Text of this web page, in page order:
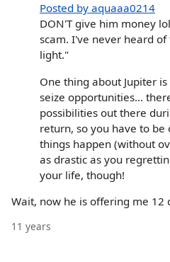
Posted by aquaaa0214
DON'T give him money
scam. I've never heard
light."
One thing about Jupiter
seize opportunities...
possibilities out there
return, so you have to be
things happen (without
as drastic as you
your life, though!
Wait, now he is offering me 12
11 years